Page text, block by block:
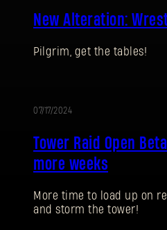
New Alteration:
Pilgrim, get the tables!
07/17/2024
Tower Raid Open
more weeks
More time to load up on
and storm the tower!